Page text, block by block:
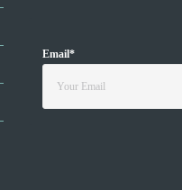
Email*